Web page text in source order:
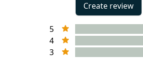
Create review
5
4
3